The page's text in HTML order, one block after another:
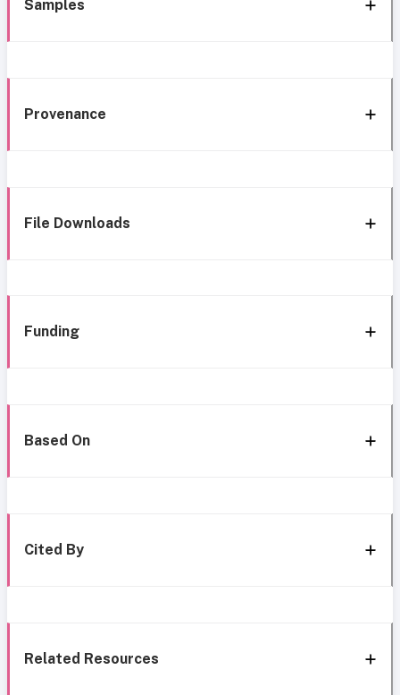
Samples
Provenance
File Downloads
Funding
Based On
Cited By
Related Resources